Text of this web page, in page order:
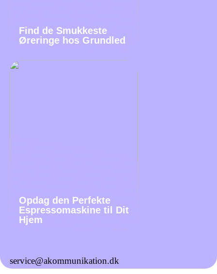
Find de Smukkeste
Øreringe hos Grundled
Opdag den Perfekte
Espressomaskine til Dit
Hjem
service@akommunikation.dk